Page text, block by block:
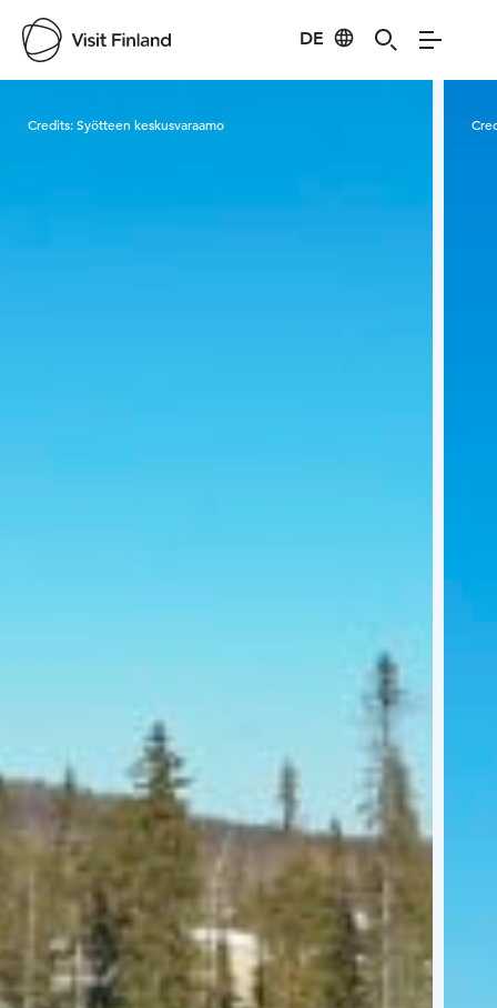
DE
Credits:Syötteen keskusvaraamo